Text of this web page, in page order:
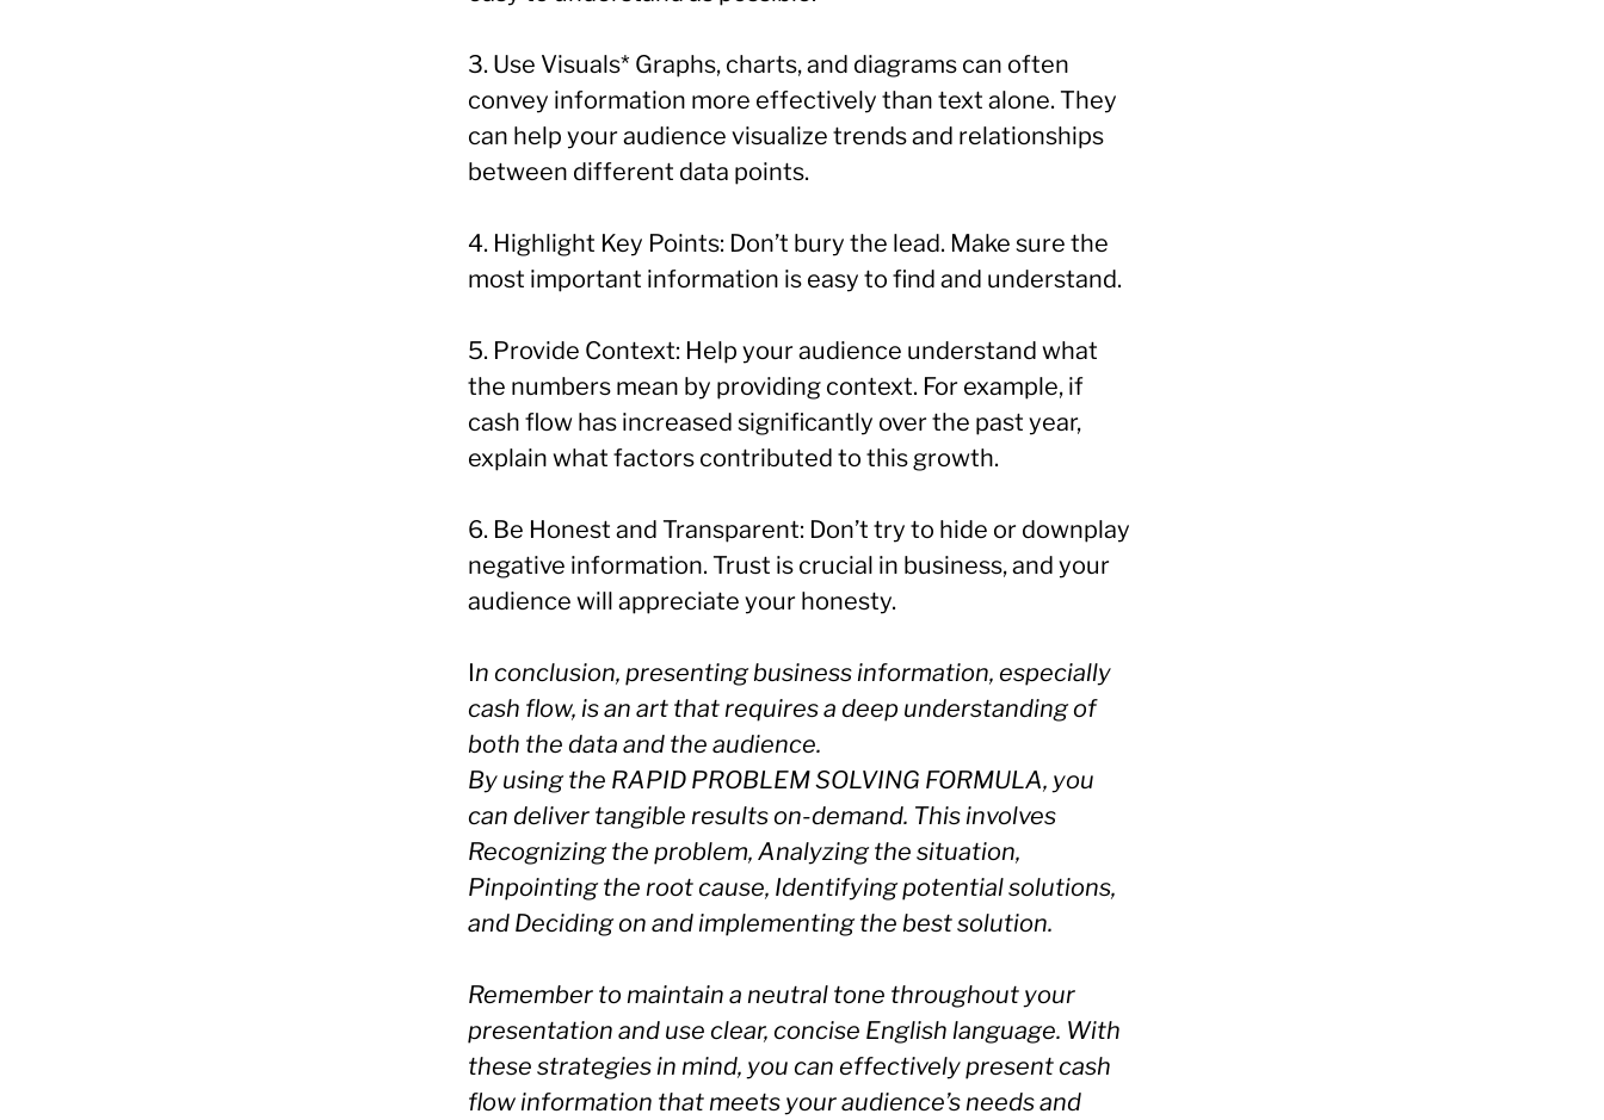
3. Use Visuals* Graphs, charts, and diagrams can often
convey information more effectively than text alone. They
can help your audience visualize trends and relationships
between different data points.
4. Highlight Key Points: Don’t bury the lead. Make sure the
most important information is easy to find and understand.
5. Provide Context: Help your audience understand what
the numbers mean by providing context. For example, if
cash flow has increased significantly over the past year,
explain what factors contributed to this growth.
6. Be Honest and Transparent: Don’t try to hide or downplay
negative information. Trust is crucial in business, and your
audience will appreciate your honesty.
In conclusion, presenting business information, especially
cash flow, is an art that requires a deep understanding of
both the data and the audience.
By using the RAPID PROBLEM SOLVING FORMULA, you
can deliver tangible results on-demand. This involves
Recognizing the problem, Analyzing the situation,
Pinpointing the root cause, Identifying potential solutions,
and Deciding on and implementing the best solution.
Remember to maintain a neutral tone throughout your
presentation and use clear, concise English language. With
these strategies in mind, you can effectively present cash
flow information that meets your audience’s needs and